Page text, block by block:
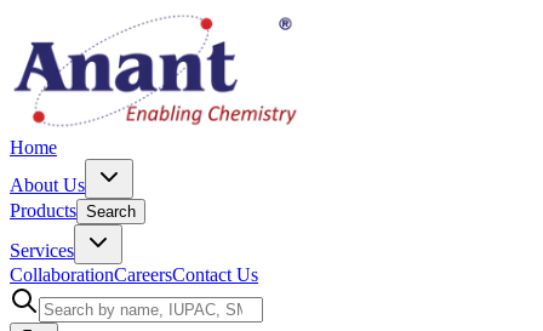
Home
About Us
Products Search
Services
CollaborationCareersContact Us